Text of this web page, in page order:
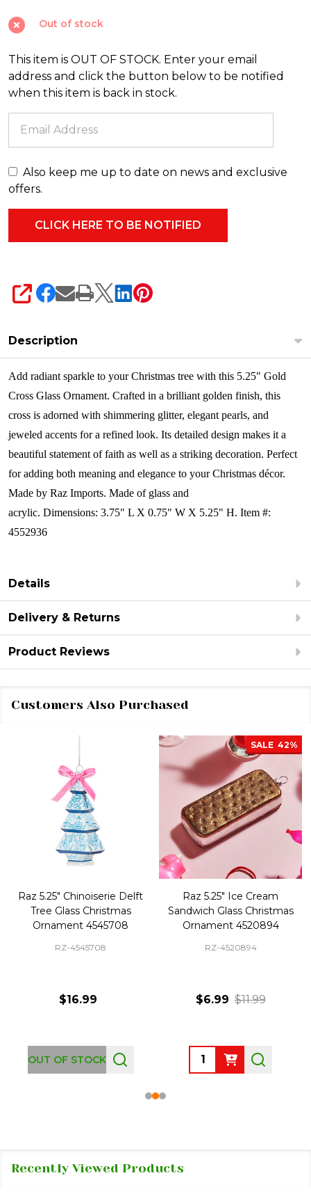
Glass
Christmas
Ornament
4552936
Out of stock
This item is OUT OF STOCK. Enter your email
address and click the button below to be notified
when this item is back in stock.
Also keep me up to date on news and exclusive
offers.
SHARE
Description
Add radiant sparkle to your Christmas tree with this 5.25" Gold
Cross Glass Ornament. Crafted in a brilliant golden finish, this
cross is adorned with shimmering glitter, elegant pearls, and
jeweled accents for a refined look. Its detailed design makes it a
beautiful statement of faith as well as a striking decoration. Perfect
for adding both meaning and elegance to your Christmas décor.
Made by Raz Imports. Made of glass and
acrylic. Dimensions: 3.75" L X 0.75" W X 5.25" H. Item #:
4552936
Details
Delivery & Returns
Product Reviews
Customers Also Purchased
Raz 5.25" Chinoiserie Delft
Tree Glass Christmas
Ornament 4545708
RZ-4545708
$16.99
OUT OF STOCK
SALE 42%
Raz 5.25" Ice Cream
Sandwich Glass Christmas
Ornament 4520894
RZ-4520894
$6.99 $11.99
Quantity:
Recently Viewed Products